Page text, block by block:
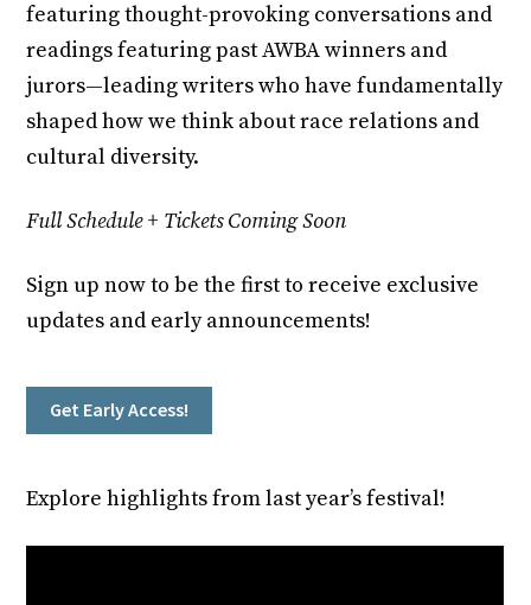
featuring thought-provoking conversations and
readings featuring past AWBA winners and
jurors—leading writers who have fundamentally
shaped how we think about race relations and
cultural diversity.
Full Schedule + Tickets Coming Soon
Sign up now to be the first to receive exclusive
updates and early announcements!
Get Early Access!
Explore highlights from last year’s festival!